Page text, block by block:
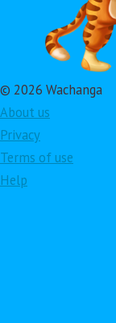
© 2026 Wachanga
About us
Privacy
Terms of use
Help